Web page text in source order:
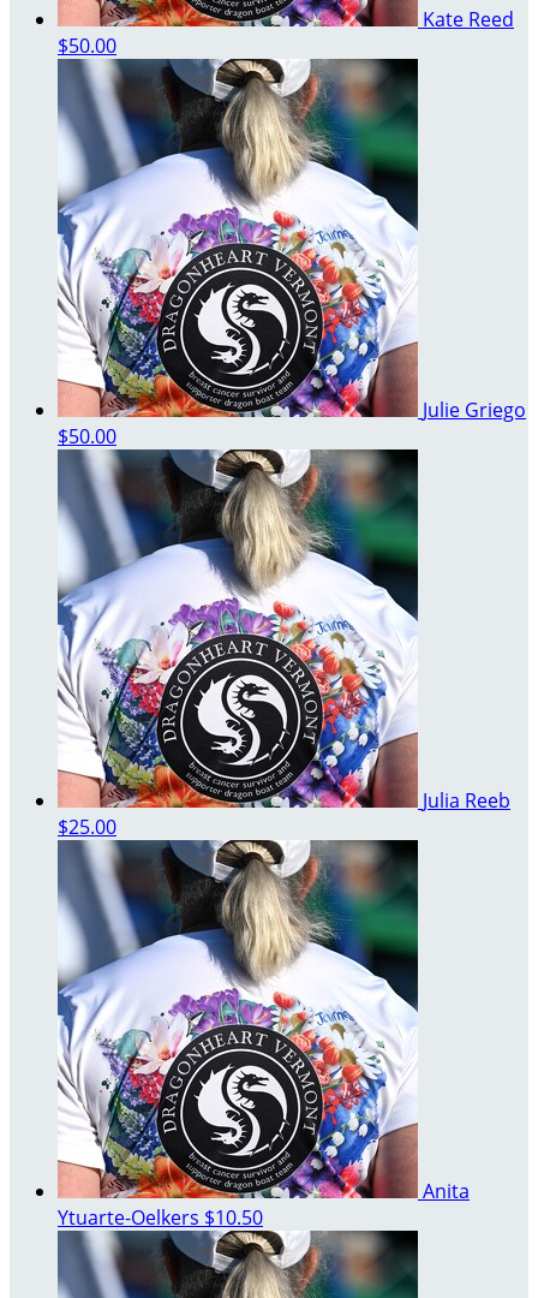
Kate Reed
$50.00
Julie Griego
$50.00
Julia Reeb
$25.00
Anita
Ytuarte-Oelkers $10.50